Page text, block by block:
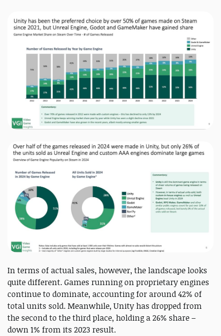
In terms of actual sales, however, the landscape looks
quite different. Games running on proprietary engines
continue to dominate, accounting for around 42% of
total units sold. Meanwhile, Unity has dropped from
the second to the third place, holding a 26% share –
down 1% from its 2023 result.